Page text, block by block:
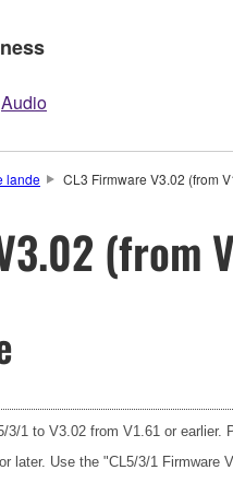
Audio
lande CL3 Firmware V3.02 (from
(from
1 to V3.02 from V1.61 or earlier.
later. Use the "CL5/3/1 Firmware